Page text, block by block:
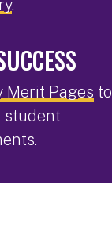
.
Merit Pages
student